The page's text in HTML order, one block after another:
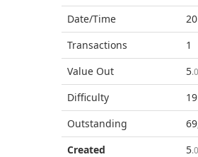
Date/Time
Transactions
1
Value Out
5.0
Difficulty
Outstanding
Created
5.0